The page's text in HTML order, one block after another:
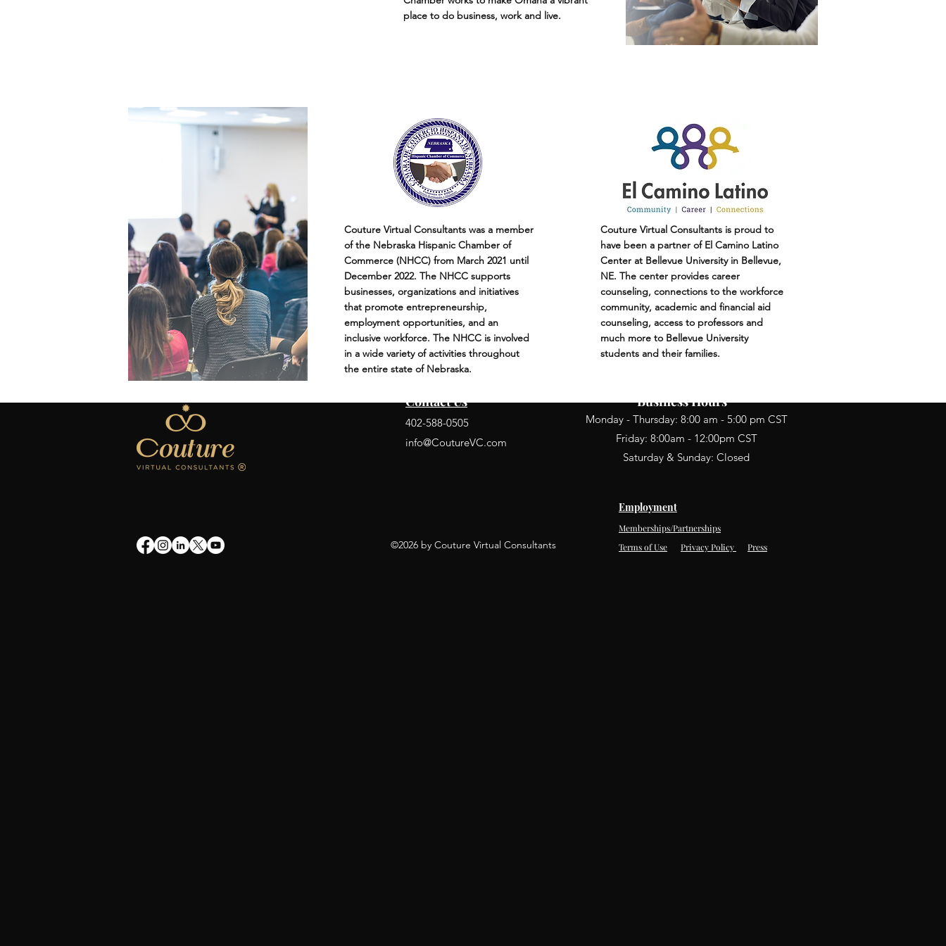
place to do business, work and live.
Couture Virtual Consultants was a member
of the Nebraska Hispanic Chamber of
Commerce (NHCC) from March 2021 until
December 2022. The NHCC supports
businesses, organizations and initiatives
that promote entrepreneurship,
employment opportunities, and an
inclusive workforce. The NHCC is involved
in a wide variety of activities throughout
the entire state of Nebraska.
Couture Virtual Consultants is proud to
have been a partner of El Camino Latino
Center at Bellevue University in Bellevue,
NE. The center provides career
counseling, connections to the workforce
community, academic and financial aid
counseling, access to professors and
much more to Bellevue University
students and their families.
Contact Us
402-588-0505
info@CoutureVC.com
Business Hours
Monday - Thursday: 8:00 am - 5:00 pm CST
Friday: 8:00am - 12:00pm CST
Saturday & Sunday: Closed
Employment
©2026 by Couture Virtual Consultants
Memberships/Partnerships
Terms of Use
Privacy Policy Press